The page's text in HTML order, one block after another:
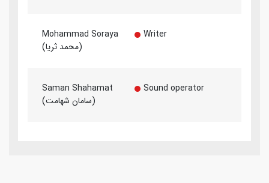
Mohammad Soraya
(محمد ثریا)
Writer
Saman Shahamat
(سامان شهامت)
Sound operator